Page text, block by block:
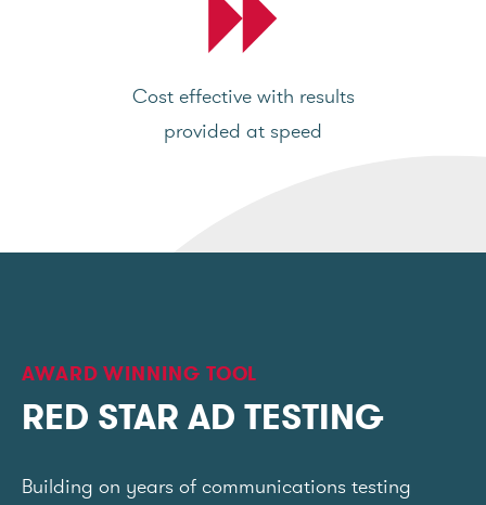
Cost effective with results
provided at speed
AWARD WINNING TOOL
RED STAR AD TESTING
Building on years of communications testing